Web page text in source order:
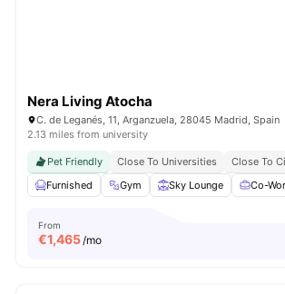
Nera Living Atocha
C. de Leganés, 11, Arganzuela, 28045 Madrid, Spain
2.13 miles from university
Pet Friendly Close To Universities
Close To
Furnished
Gym Sky Lounge Co-
From
€1,465/mo